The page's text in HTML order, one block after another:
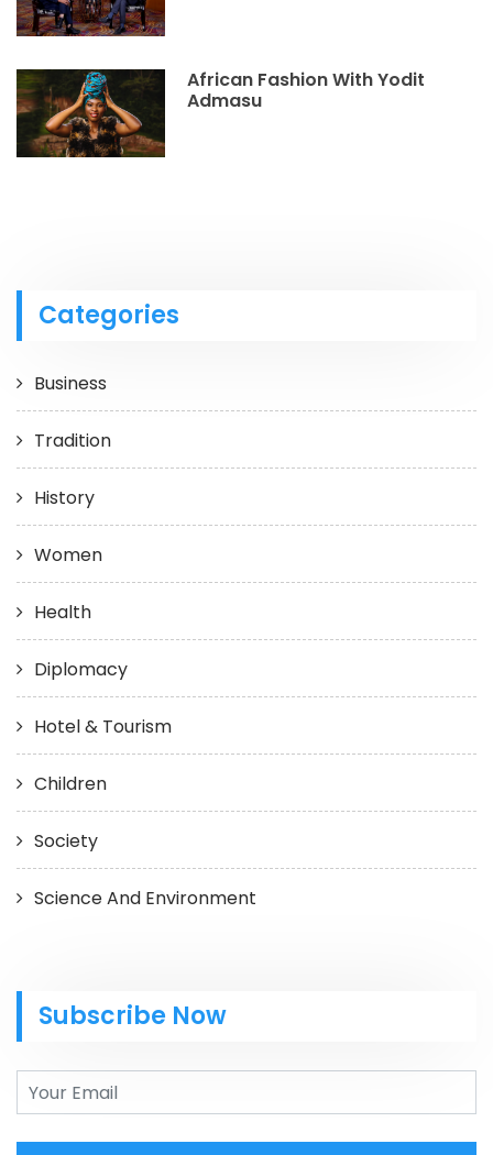
African Fashion With Yodit
Admasu
Categories
Business
Tradition
History
Women
Health
Diplomacy
Hotel & Tourism
Children
Society
Science And Environment
Subscribe Now